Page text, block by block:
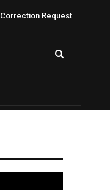
Correction Request